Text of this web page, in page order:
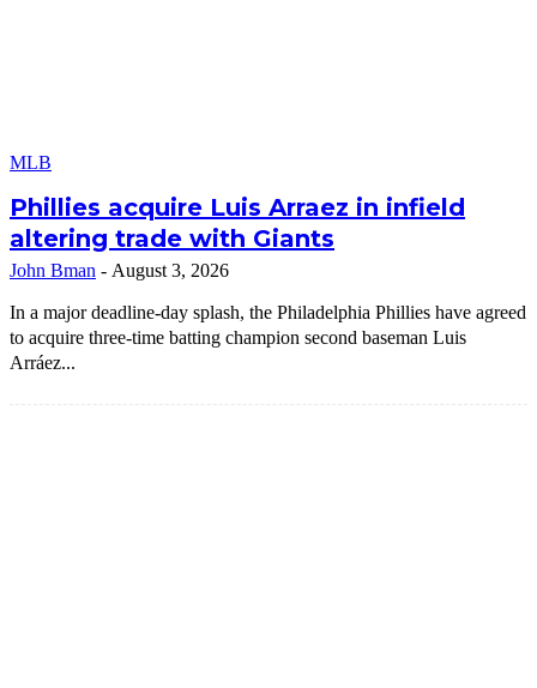
MLB
Phillies acquire Luis Arraez in infield
altering trade with Giants
John Bman - August 3, 2026
In a major deadline-day splash, the Philadelphia Phillies have agreed
to acquire three-time batting champion second baseman Luis
Arráez...